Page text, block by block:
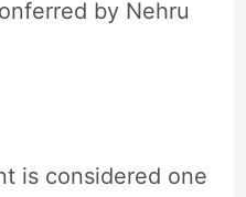
by Nehru
is considered one